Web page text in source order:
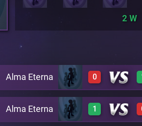
2
Alma Eterna 0
0 A27
Alma Eterna 1